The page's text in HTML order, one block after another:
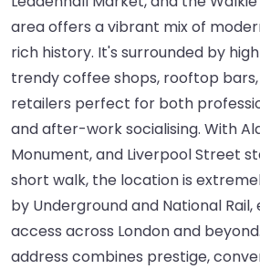
area offers a vibrant mix of
rich history. It's surrounded by
trendy coffee shops, rooftop
retailers perfect for both
and after-work socialising. With
Monument, and Liverpool Street
short walk, the location is
by Underground and National Rail,
access across London and
address combines prestige,